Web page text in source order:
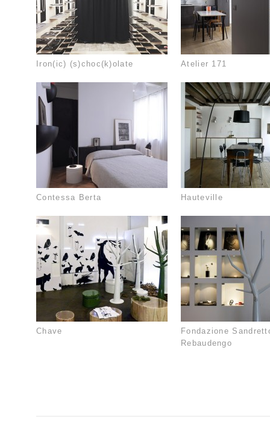
Iron(ic) (s)choc(k)olate Atelier 171
Contessa Berta Hauteville
Chave
Fondazione
Rebaudengo